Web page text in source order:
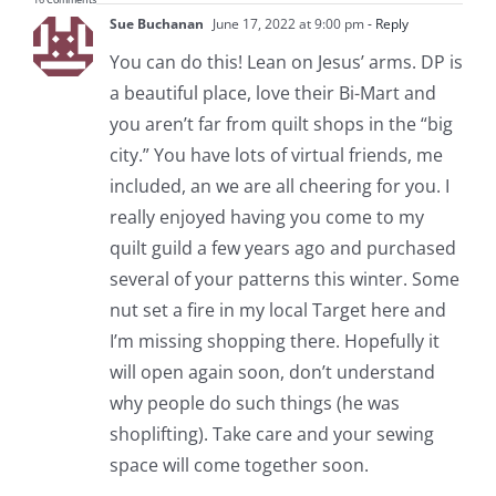
Sue Buchanan June 17, 2022 at 9:00 pm- Reply
You can do this! Lean on Jesus’ arms. DP is
a beautiful place, love their Bi-Mart and
you aren’t far from quilt shops in the “big
city.” You have lots of virtual friends, me
included, an we are all cheering for you. I
really enjoyed having you come to my
quilt guild a few years ago and purchased
several of your patterns this winter. Some
nut set a fire in my local Target here and
I’m missing shopping there. Hopefully it
will open again soon, don’t understand
why people do such things (he was
shoplifting). Take care and your sewing
space will come together soon.